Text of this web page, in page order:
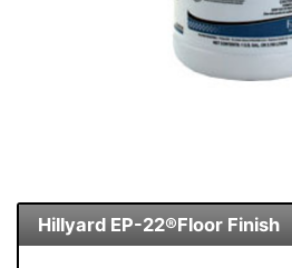
Hillyard EP-22®Floor Finish